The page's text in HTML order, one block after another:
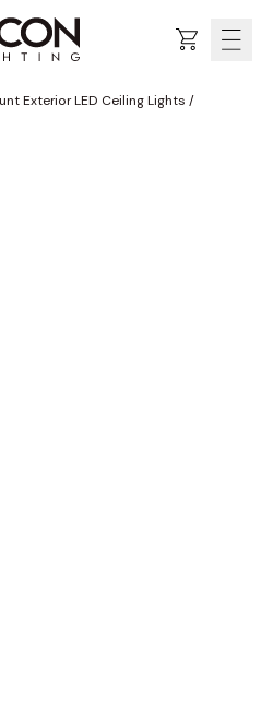
Cart
Exterior LED Ceiling Lights /